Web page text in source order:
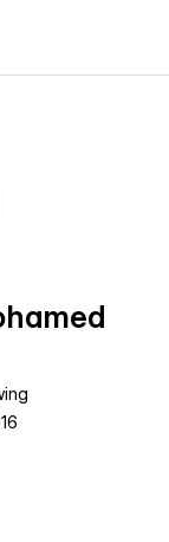
mohamed